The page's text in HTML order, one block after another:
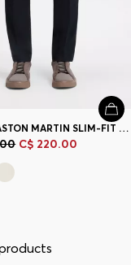
BOSS X ASTON MARTIN SLIM-FIT TROUSERS
C$ 220.00